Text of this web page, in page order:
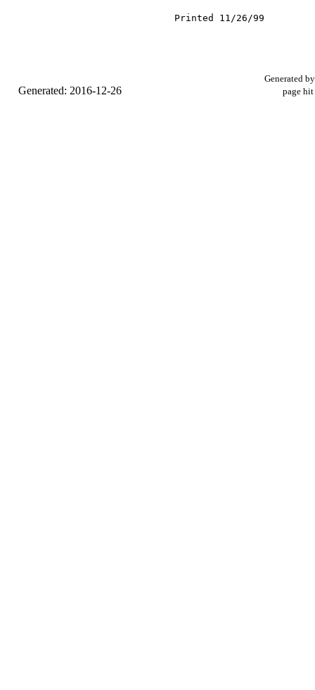
Printed 11/26/99	  March 4, 1986                         1
Generated: 2016-12-26
Generated
page